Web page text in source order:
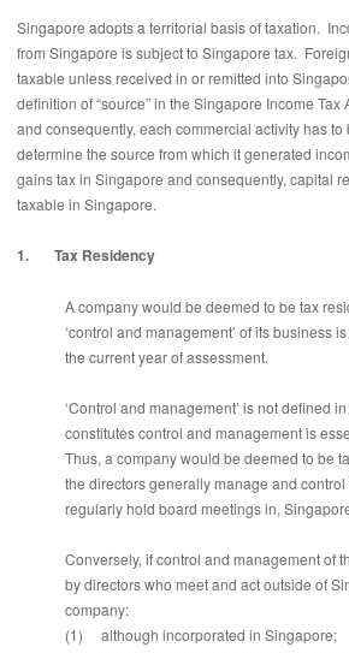
Singapore adopts a territorial basis of taxation.
from Singapore is subject to Singapore tax.
taxable unless received in or remitted into
definition of “source” in the Singapore Income Tax
and consequently, each commercial activity has
determine the source from which it generated
gains tax in Singapore and consequently, capital
taxable in Singapore.
1. Tax Residency
A company would be deemed to be tax
‘control and management’ of its business
the current year of assessment.
‘Control and management’ is not defined
constitutes control and management is
Thus, a company would be deemed to be
the directors generally manage and
regularly hold board meetings in,
Conversely, if control and management of
by directors who meet and act outside of
company:
(1) although incorporated in Singapore;